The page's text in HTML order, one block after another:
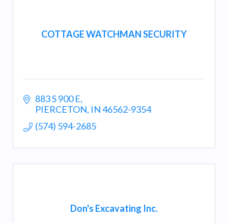
COTTAGE WATCHMAN SECURITY
883 S 900 E
PIERCETON IN46562-9354
(574) 594-2685
Don's Excavating Inc.